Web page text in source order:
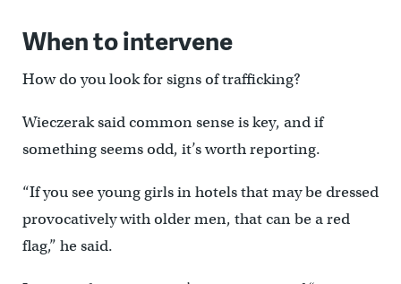
When to intervene
How do you look for signs of trafficking?
Wieczerak said common sense is key, and if
something seems odd, it’s worth reporting.
“If you see young girls in hotels that may be dressed
provocatively with older men, that can be a red
flag,” he said.